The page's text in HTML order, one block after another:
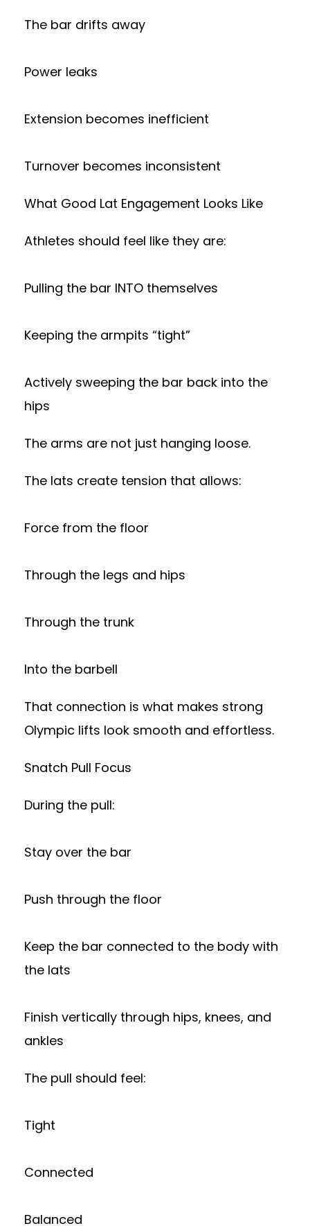
The bar drifts away
Power leaks
Extension becomes inefficient
Turnover becomes inconsistent
What Good Lat Engagement Looks Like
Athletes should feel like they are:
Pulling the bar INTO themselves
Keeping the armpits “tight”
Actively sweeping the bar back into the
hips
The arms are not just hanging loose.
The lats create tension that allows:
Force from the floor
Through the legs and hips
Through the trunk
Into the barbell
That connection is what makes strong
Olympic lifts look smooth and effortless.
Snatch Pull Focus
During the pull:
Stay over the bar
Push through the floor
Keep the bar connected to the body with
the lats
Finish vertically through hips, knees, and
ankles
The pull should feel:
Tight
Connected
Balanced